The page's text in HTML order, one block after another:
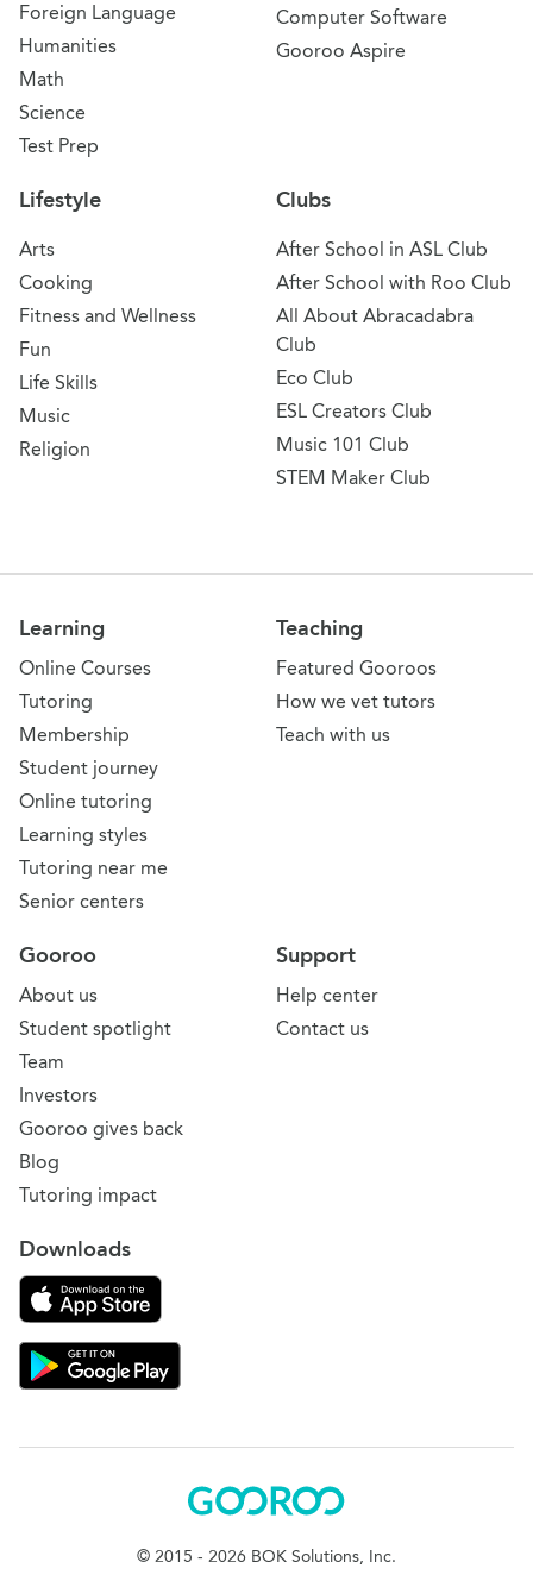
Foreign Language
Humanities
Math
Science
Test Prep
Computer Software
Gooroo Aspire
Lifestyle
Arts
Cooking
Fitness and Wellness
Fun
Life Skills
Music
Religion
Clubs
After School in ASL Club
After School with Roo Club
All About Abracadabra
Club
Eco Club
ESL Creators Club
Music 101 Club
STEM Maker Club
Learning
Online Courses
Tutoring
Membership
Student journey
Online tutoring
Learning styles
Tutoring near me
Senior centers
Teaching
Featured Gooroos
How we vet tutors
Teach with us
Support
Help center
Contact us
Gooroo
About us
Student spotlight
Team
Investors
Gooroo gives back
Blog
Tutoring impact
Downloads
Download on the App Store
Download Gooroo for Tutors on the Google Play
Gooroo
© 2015 - 2026 BOK Solutions, Inc.